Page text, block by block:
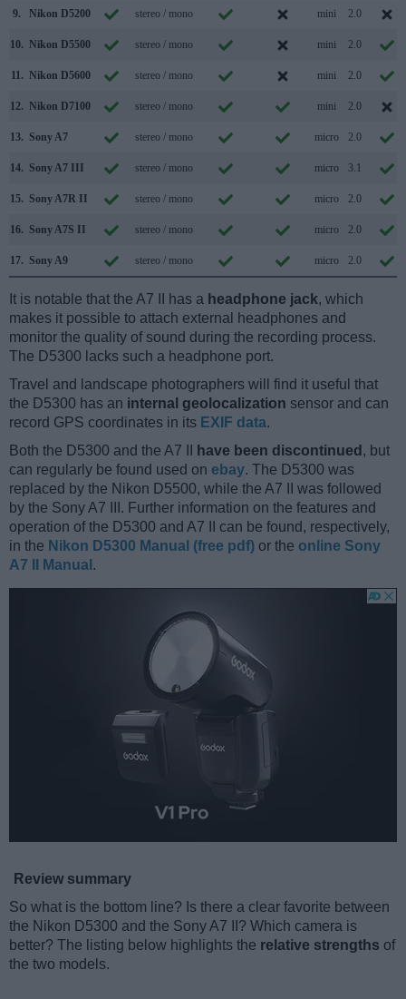
9. Nikon D5200 stereo / mono mini 2.0
10. Nikon D5500 stereo / mono mini 2.0
11. Nikon D5600 stereo / mono mini 2.0
12. Nikon D7100 stereo / mono mini 2.0
13. Sony A7 stereo / mono micro 2.0
14. Sony A7 III stereo / mono micro 3.1
15. Sony A7R II stereo / mono micro 2.0
16. Sony A7S II stereo / mono micro 2.0
17. Sony A9 stereo / mono micro 2.0
It is notable that the A7 II has a headphone jack, which
makes it possible to attach external headphones and
monitor the quality of sound during the recording process.
The D5300 lacks such a headphone port.
Travel and landscape photographers will find it useful that
the D5300 has an internal geolocalization sensor and can
record GPS coordinates in its EXIF data.
Both the D5300 and the A7 II
have been discontinued , but
can regularly be found used on ebay. The D5300 was
replaced by the Nikon D5500, while the A7 II was followed
by the Sony A7 III. Further information on the features and
operation of the D5300 and A7 II can be found, respectively,
in the Nikon D5300 Manual (free pdf) or the online Sony
A7 II Manual .
Review summary
So what is the bottom line? Is there a clear favorite between
the Nikon D5300 and the Sony A7 II? Which camera is
better? The listing below highlights the relative strengths of
the two models.